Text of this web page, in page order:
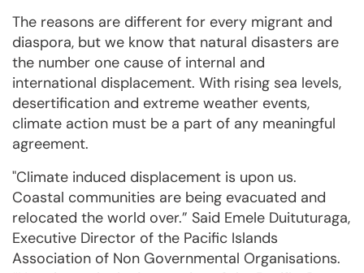
The reasons are different for every migrant and
diaspora, but we know that natural disasters are
the number one cause of internal and
international displacement. With rising sea levels,
desertification and extreme weather events,
climate action must be a part of any meaningful
agreement.
"Climate induced displacement is upon us.
Coastal communities are being evacuated and
relocated the world over.” Said Emele Duituturaga,
Executive Director of the Pacific Islands
Association of Non Governmental Organisations.